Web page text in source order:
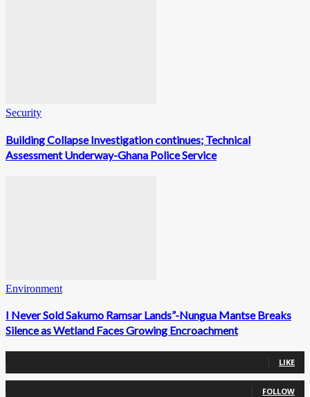
Security
Building Collapse Investigation continues; Technical
Assessment Underway-Ghana Police Service
Environment
I Never Sold Sakumo Ramsar Lands”-Nungua Mantse Breaks
Silence as Wetland Faces Growing Encroachment
LIKE
FOLLOW